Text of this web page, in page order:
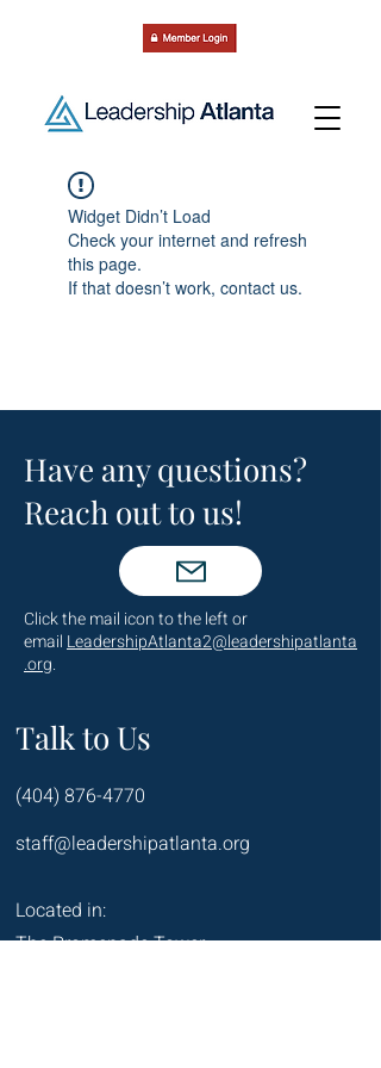
Widget Didn’t Load
Check your internet and refresh
this page.
If that doesn’t work, contact us.
Have any questions?
Reach out to us!
Click the mail icon to the left or
email LeadershipAtlanta2@leadershipatlanta
.org.
Talk to Us
(404) 876-4770
staff@leadershipatlanta.org
Located in:
The Promenade Tower